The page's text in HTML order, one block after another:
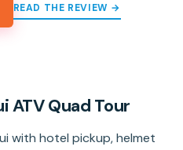
READ THE REVIEW →
ATV Quad Tour
with hotel pickup, helmet